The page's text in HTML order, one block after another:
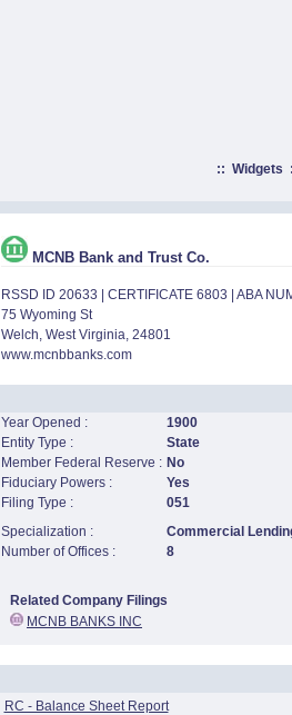
:: Widgets
MCNB Bank and Trust Co.
RSSD ID 20633 | CERTIFICATE 6803 | ABA
75 Wyoming St
Welch, West Virginia, 24801
www.mcnbbanks.com
Year Opened :
1900
Entity Type :
State
Member Federal Reserve : No
Fiduciary Powers :
Yes
Filing Type :
051
Specialization :
Commercial
Number of Offices :
8
Related Company Filings
MCNB BANKS INC
RC - Balance Sheet Report